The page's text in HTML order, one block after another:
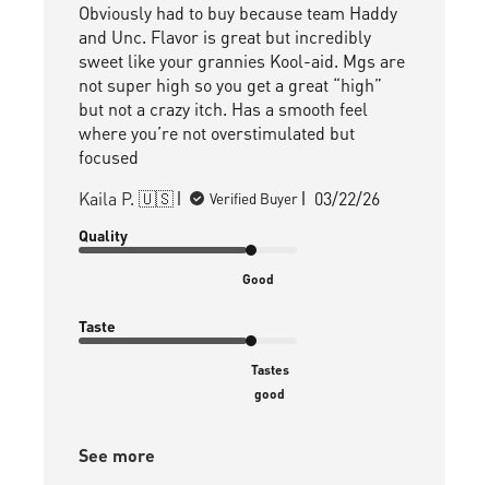
Obviously had to buy because team Haddy
and Unc. Flavor is great but incredibly
sweet like your grannies Kool-aid. Mgs are
not super high so you get a great “high”
but not a crazy itch. Has a smooth feel
where you’re not overstimulated but
focused
Kaila P. 🇺🇸
Verified Buyer
Published
03/22/26
Quality
Good
Taste
Tastes
good
See more